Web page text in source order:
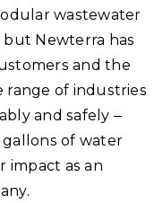
wastewater
Newterra has
and the
range of industries
and safely –
of water
impact as an